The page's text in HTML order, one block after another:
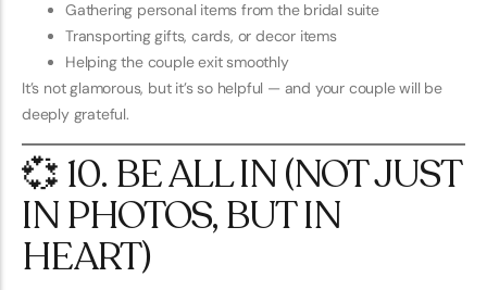
Gathering personal items from the bridal suite
Transporting gifts, cards, or decor items
Helping the couple exit smoothly
It’s not glamorous, but it’s so helpful — and your couple will be
deeply grateful.
💞 10. BE ALL IN (NOT JUST
IN PHOTOS, BUT IN
HEART)